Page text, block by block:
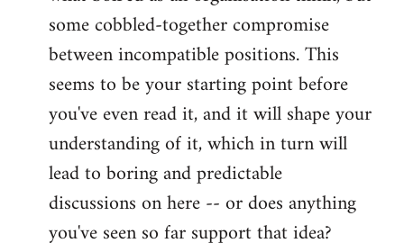
some cobbled-together compromise
between incompatible positions. This
seems to be your starting point before
you've even read it, and it will shape your
understanding of it, which in turn will
lead to boring and predictable
discussions on here -- or does anything
you've seen so far support that idea?